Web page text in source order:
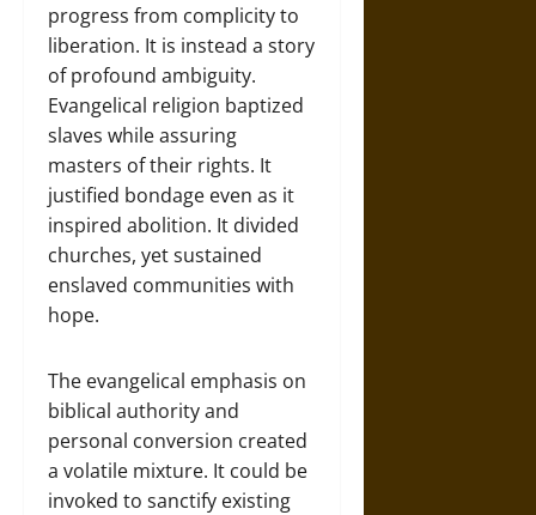
progress from complicity to
liberation. It is instead a story
of profound ambiguity.
Evangelical religion baptized
slaves while assuring
masters of their rights. It
justified bondage even as it
inspired abolition. It divided
churches, yet sustained
enslaved communities with
hope.
The evangelical emphasis on
biblical authority and
personal conversion created
a volatile mixture. It could be
invoked to sanctify existing